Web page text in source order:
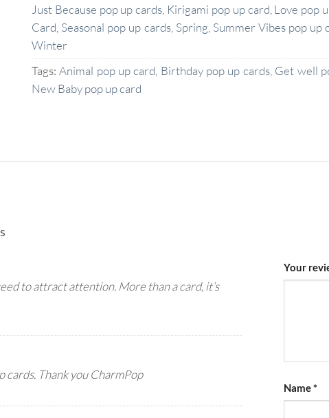
Just Because pop up cards, Kirigami pop up card,Love pop
Card, Seasonal pop up cards, Spring, Summer Vibes pop up
Winter
Tags:Animal pop up card, Birthday pop up cards, Get well
New Baby pop up card
to attract attention. More than a card, it’s
cards. Thank you CharmPop
Your
Name*